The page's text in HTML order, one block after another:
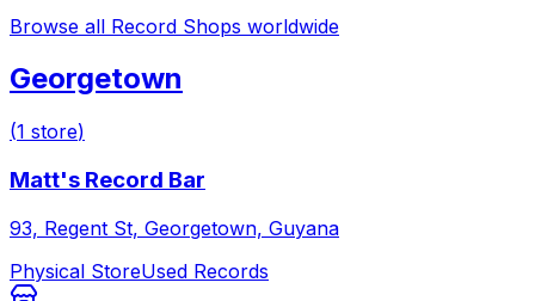
Browse all Record Shops worldwide
Georgetown
(1 store)
Matt's Record Bar
93, Regent St, Georgetown, Guyana
Physical StoreUsed Records